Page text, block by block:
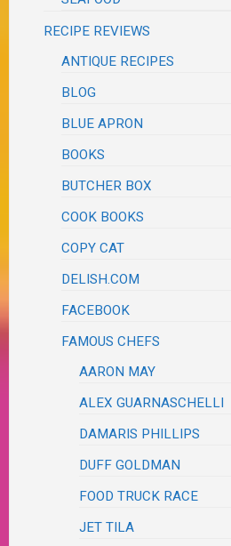
RECIPE REVIEWS
ANTIQUE RECIPES
BLOG
BLUE APRON
BOOKS
BUTCHER BOX
COOK BOOKS
COPY CAT
DELISH.COM
FACEBOOK
FAMOUS CHEFS
AARON MAY
ALEX GUARNASCHELLI
DAMARIS PHILLIPS
DUFF GOLDMAN
FOOD TRUCK RACE
JET TILA